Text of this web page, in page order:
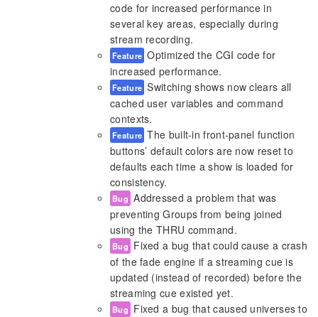
code for increased performance in
several key areas, especially during
stream recording.
Feature Optimized the CGI code for
increased performance.
Feature Switching shows now clears all
cached user variables and command
contexts.
Feature The built-in front-panel function
buttons’ default colors are now reset to
defaults each time a show is loaded for
consistency.
Bug Addressed a problem that was
preventing Groups from being joined
using the THRU command.
Bug Fixed a bug that could cause a crash
of the fade engine if a streaming cue is
updated (instead of recorded) before the
streaming cue existed yet.
Bug Fixed a bug that caused universes to